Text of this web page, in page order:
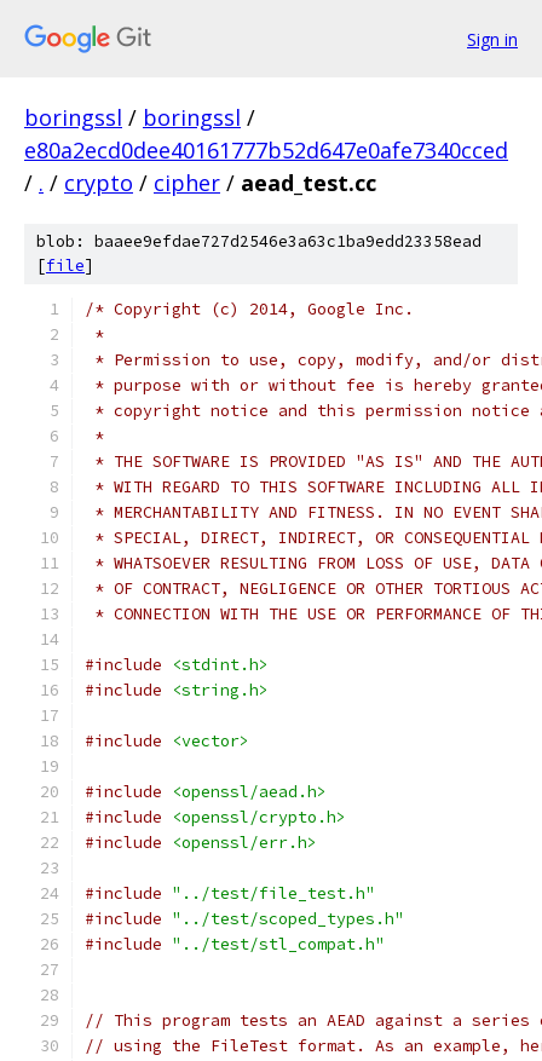
Sign in
boringssl / boringssl /
e80a2ecd0dee40161777b52d647e0afe7340cced
/ . / crypto / cipher / aead_test.cc
blob: baaee9efdae727d2546e3a63c1ba9edd23358ead
[file]
/* Copyright (c) 2014, Google Inc.
*
* Permission to use, copy, modify, and/or
* purpose with or without fee is hereby
* copyright notice and this permission
*
* THE SOFTWARE IS PROVIDED "AS IS" AND THE
* WITH REGARD TO THIS SOFTWARE INCLUDING ALL
* MERCHANTABILITY AND FITNESS. IN NO EVENT
* SPECIAL, DIRECT, INDIRECT, OR CONSEQUENTIAL
* WHATSOEVER RESULTING FROM LOSS OF USE,
* OF CONTRACT, NEGLIGENCE OR OTHER TORTIOUS
* CONNECTION WITH THE USE OR PERFORMANCE OF
#include
<stdint.h>
#include
<string.h>
#include <vector>
#include
<openssl/aead.h>
#include
<openssl/crypto.h>
#include
<openssl/err.h>
#include "../test/file_test.h"
#include "../test/scoped_types.h"
#include "../test/stl_compat.h"
// This program tests an AEAD against a
// using the FileTest format. As an example,